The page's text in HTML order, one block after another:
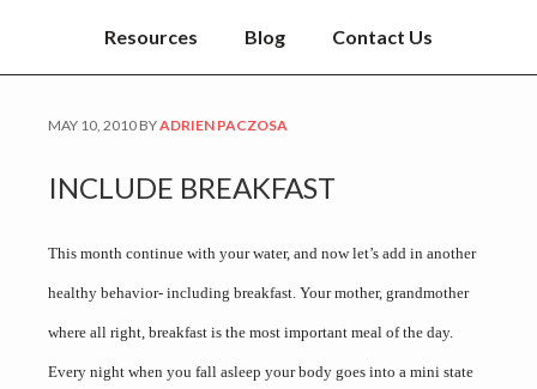
Resources Blog Contact Us
MAY 10, 2010 BYADRIEN PACZOSA
INCLUDE BREAKFAST
This month continue with your water, and now let’s add in another
healthy behavior- including breakfast. Your mother, grandmother
where all right, breakfast is the most important meal of the day.
Every night when you fall asleep your body goes into a mini state